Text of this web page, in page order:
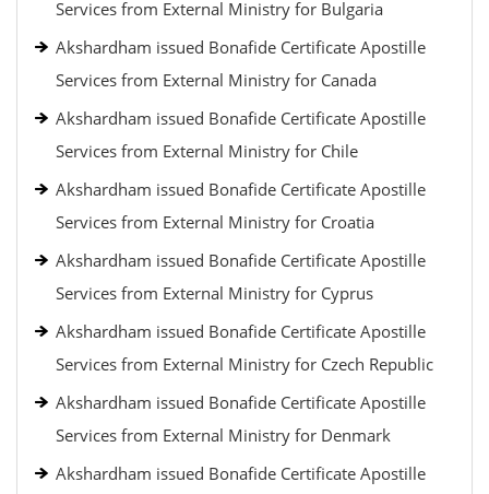
Services from External Ministry for Bulgaria
Akshardham issued Bonafide Certificate Apostille
Services from External Ministry for Canada
Akshardham issued Bonafide Certificate Apostille
Services from External Ministry for Chile
Akshardham issued Bonafide Certificate Apostille
Services from External Ministry for Croatia
Akshardham issued Bonafide Certificate Apostille
Services from External Ministry for Cyprus
Akshardham issued Bonafide Certificate Apostille
Services from External Ministry for Czech Republic
Akshardham issued Bonafide Certificate Apostille
Services from External Ministry for Denmark
Akshardham issued Bonafide Certificate Apostille